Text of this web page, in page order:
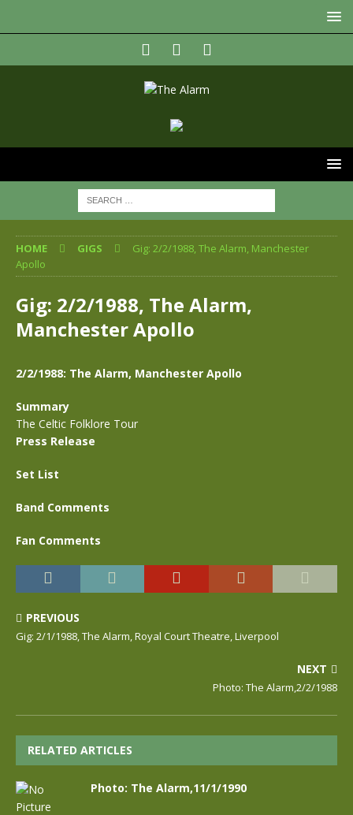
HOME GIGS
Gig: 2/2/1988, The Alarm, Manchester
Apollo
Gig: 2/2/1988, The Alarm,
Manchester Apollo
2/2/1988: The Alarm, Manchester Apollo
Summary
The Celtic Folklore Tour
Press Release
Set List
Band Comments
Fan Comments
PREVIOUS
Gig: 2/1/1988, The Alarm, Royal Court Theatre, Liverpool
NEXT
Photo: The Alarm,2/2/1988
RELATED ARTICLES
Photo: The Alarm,11/1/1990